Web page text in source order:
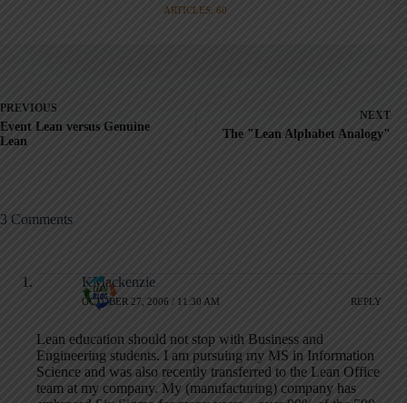
ARTICLES: 60
PREVIOUS
Event Lean versus Genuine
Lean
NEXT
The "Lean Alphabet Analogy"
3 Comments
KMackenzie
OCTOBER 27, 2006 / 11:30 AM REPLY
Lean education should not stop with Business and
Engineering students. I am pursuing my MS in Information
Science and was also recently transferred to the Lean Office
team at my company. My (manufacturing) company has